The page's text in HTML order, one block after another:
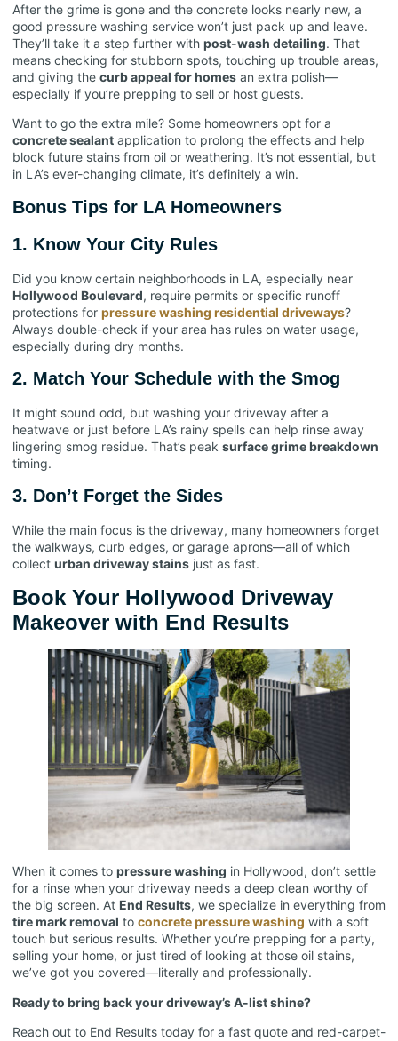
After the grime is gone and the concrete looks nearly new, a
good pressure washing service won’t just pack up and leave.
They’ll take it a step further with post-wash detailing. That
means checking for stubborn spots, touching up trouble areas,
and giving the curb appeal for homes an extra polish—
especially if you’re prepping to sell or host guests.
Want to go the extra mile? Some homeowners opt for a
concrete sealant application to prolong the effects and help
block future stains from oil or weathering. It’s not essential, but
in LA’s ever-changing climate, it’s definitely a win.
Bonus Tips for LA Homeowners
1. Know Your City Rules
Did you know certain neighborhoods in LA, especially near
Hollywood Boulevard, require permits or specific runoff
protections for pressure washing residential driveways?
Always double-check if your area has rules on water usage,
especially during dry months.
2. Match Your Schedule with the Smog
It might sound odd, but washing your driveway after a
heatwave or just before LA’s rainy spells can help rinse away
lingering smog residue. That’s peak surface grime breakdown
timing.
3. Don’t Forget the Sides
While the main focus is the driveway, many homeowners forget
the walkways, curb edges, or garage aprons—all of which
collect urban driveway stains just as fast.
Book Your Hollywood Driveway
Makeover with End Results
When it comes to pressure washing in Hollywood, don’t settle
for a rinse when your driveway needs a deep clean worthy of
the big screen. At End Results, we specialize in everything from
tire mark removal to concrete pressure washing with a soft
touch but serious results. Whether you’re prepping for a party,
selling your home, or just tired of looking at those oil stains,
we’ve got you covered—literally and professionally.
Ready to bring back your driveway’s A-list shine?
Reach out to End Results today for a fast quote and red-carpet-